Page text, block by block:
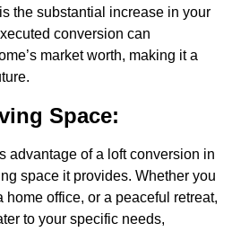
the substantial increase in your
conversion can
market worth, making it a
Space:
advantage of a loft conversion in
space it provides. Whether you
home office, or a peaceful retreat,
to your specific needs,